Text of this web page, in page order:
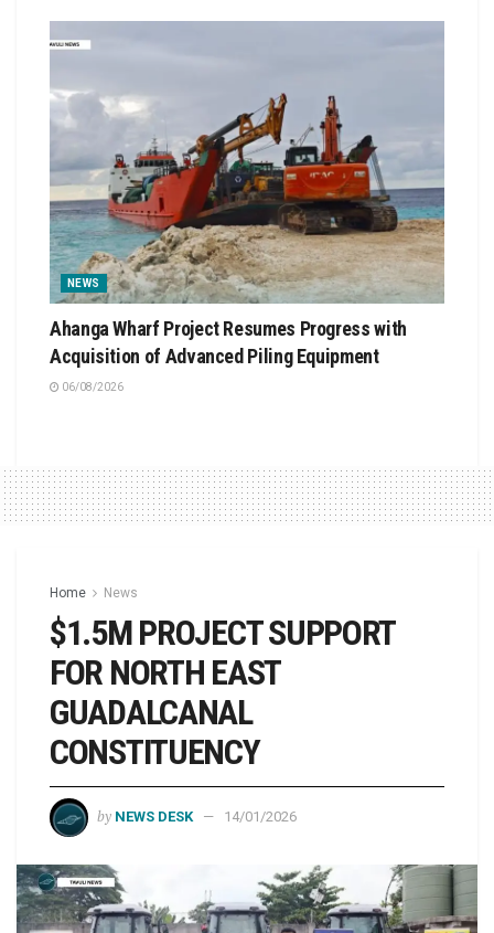
NEWS
Ahanga Wharf Project Resumes Progress with
Acquisition of Advanced Piling Equipment
06/08/2026
Home News
$1.5M PROJECT SUPPORT
FOR NORTH EAST
GUADALCANAL
CONSTITUENCY
by NEWS DESK 14/01/2026